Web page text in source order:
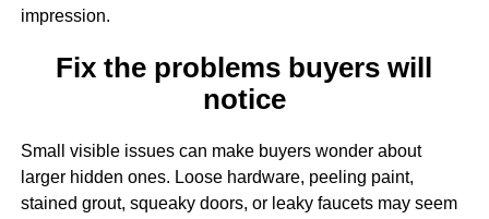
impression.
Fix the problems buyers will
notice
Small visible issues can make buyers wonder about
larger hidden ones. Loose hardware, peeling paint,
stained grout, squeaky doors, or leaky faucets may seem